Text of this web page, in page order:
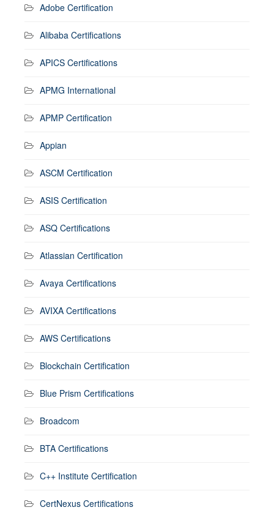
Adobe Certification
Alibaba Certifications
APICS Certifications
APMG International
APMP Certification
Appian
ASCM Certification
ASIS Certification
ASQ Certifications
Atlassian Certification
Avaya Certifications
AVIXA Certifications
AWS Certifications
Blockchain Certification
Blue Prism Certifications
Broadcom
BTA Certifications
C++ Institute Certification
CertNexus Certifications